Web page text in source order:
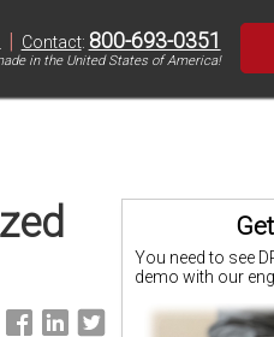
| Contact: 800-693-0351
in the United States of America!
You need to see
demo with our